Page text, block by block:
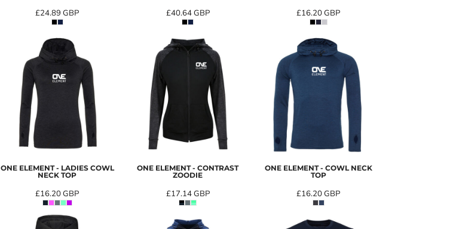
£24.89GBP £40.64GBP £16.20GBP
ONE ELEMENT - LADIES COWL
NECK TOP
£16.20GBP
ONE ELEMENT - CONTRAST
ZOODIE
£17.14GBP
ONE ELEMENT - COWL NECK
TOP
£16.20GBP